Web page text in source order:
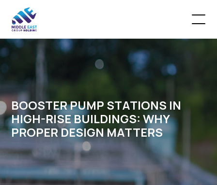
BOOSTER PUMP STATIONS IN
HIGH-RISE BUILDINGS: WHY
PROPER DESIGN MATTERS